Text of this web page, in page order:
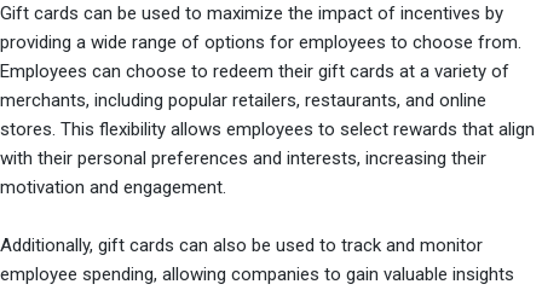
Gift cards can be used to maximize the impact of incentives by
providing a wide range of options for employees to choose from.
Employees can choose to redeem their gift cards at a variety of
merchants, including popular retailers, restaurants, and online
stores. This flexibility allows employees to select rewards that align
with their personal preferences and interests, increasing their
motivation and engagement.
Additionally, gift cards can also be used to track and monitor
employee spending, allowing companies to gain valuable insights